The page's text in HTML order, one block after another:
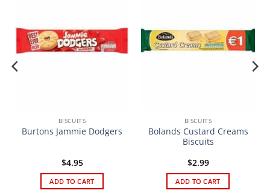
BISCUITS
Burtons Jammie Dodgers
$4.95
ADD TO CART
BISCUITS
Bolands Custard Creams
Biscuits
$2.99
ADD TO CART